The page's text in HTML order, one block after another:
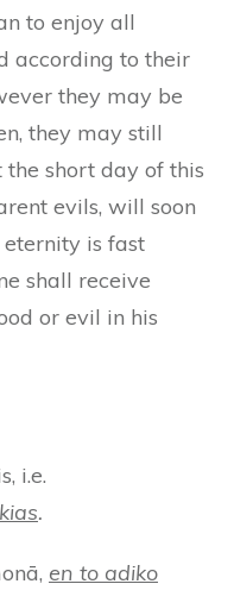
to enjoy all
according to their
they may be
they may still
short day of this
evils, will soon
is fast
shall receive
or evil in his
i.e.
.
en to adiko